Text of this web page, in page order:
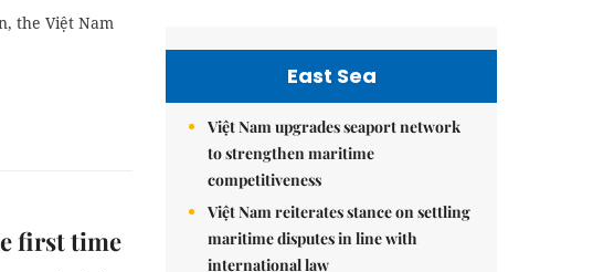
the Việt Nam
first time
East Sea
Việt Nam upgrades seaport network
to strengthen maritime
competitiveness
Việt Nam reiterates stance on settling
maritime disputes in line with
international law